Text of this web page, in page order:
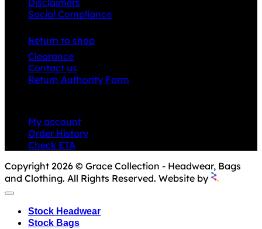
No products in the cart.
Return to shop
Disclaimers
Social Compliance
CUSTOMER SERVICE
Clearance
Contact us
Return Authority Form
My account
Order History
Check ETA
Copyright 2026 © Grace Collection - Headwear, Bags
and Clothing. All Rights Reserved. Website by
Stock Headwear
Stock Bags